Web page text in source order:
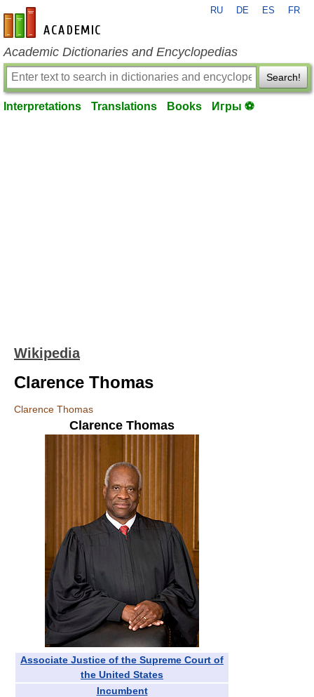
en-academic.com
RU DE ES FR
Academic Dictionaries and Encyclopedias
Search!
Interpretations Translations Books Игры ⚽
Wikipedia
Clarence Thomas
Clarence Thomas
Clarence Thomas
Associate Justice of the Supreme Court of
the United States
Incumbent